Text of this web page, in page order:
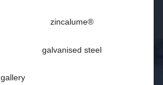
zincalume®
galvanised steel
gallery